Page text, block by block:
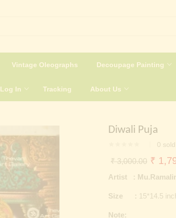
Vintage Oleographs Decoupage Painting
Log In Tracking About Us
Diwali Puja
0 sold
₹3,000.00
price
₹
₹
Artist :
Size : 15*14.5
Note: